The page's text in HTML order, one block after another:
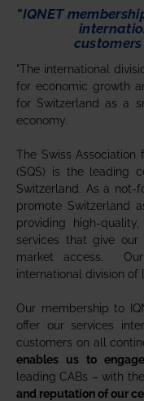
"IQNET
"The international
for economic growth
for Switzerland as a
economy.
The Swiss Association
(SQS) is the leading
Switzerland. As a not-
promote Switzerland
providing high-
services that give
market access.
international division of
Our membership to
offer our services
customers on all
enables us to
leading CABs – with
and reputation of our